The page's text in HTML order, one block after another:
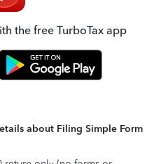
the free TurboTax app
about Filing Simple Form